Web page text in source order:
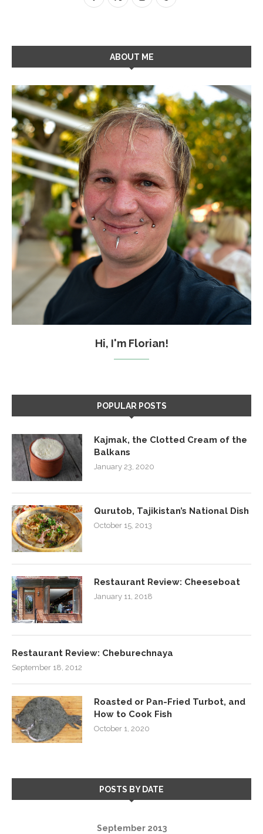
ABOUT ME
Hi, I'm Florian!
POPULAR POSTS
Kajmak, the Clotted Cream of the
Balkans
January 23, 2020
Qurutob, Tajikistan’s National Dish
October 15, 2013
Restaurant Review: Cheeseboat
January 11, 2018
Restaurant Review: Cheburechnaya
September 18, 2012
Roasted or Pan-Fried Turbot, and
How to Cook Fish
October 1, 2020
POSTS BY DATE
September 2013